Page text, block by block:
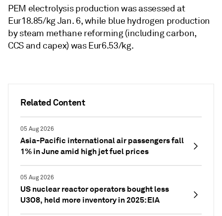
Related Content
05 Aug 2026
Asia-Pacific international air passengers fall
1% in June amid high jet fuel prices
05 Aug 2026
US nuclear reactor operators bought less
U3O8, held more inventory in 2025: EIA
PEM electrolysis production was assessed at
Eur18.85/kg Jan. 6, while blue hydrogen production
by steam methane reforming (including carbon,
CCS and capex) was Eur6.53/kg.